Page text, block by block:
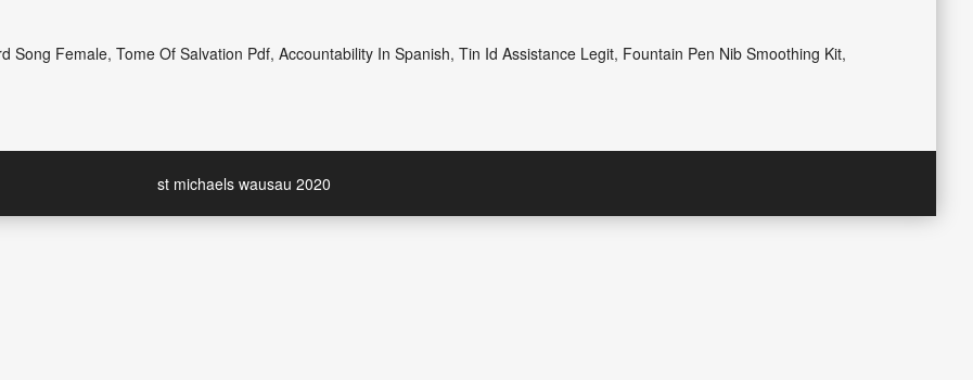
Song Female, Tome Of Salvation Pdf, Accountability In Spanish, Tin Id Assistance Legit, Fountain Pen Nib Smoothing Kit,
st michaels wausau 2020